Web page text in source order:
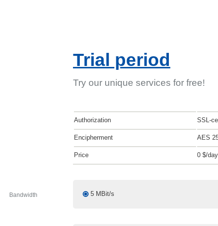
Trial period
Try our unique services for free!
Authorization SSL-
Encipherment AES
Price 0 $/day
Bandwidth 5 MBit/s